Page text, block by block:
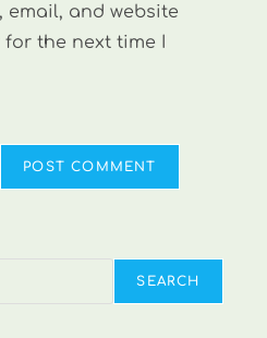
email, and website
the next time I
SEARCH